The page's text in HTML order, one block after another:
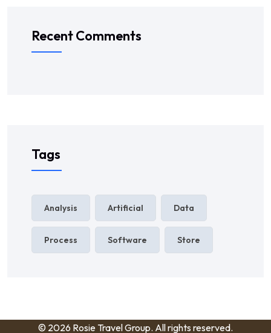
Recent Comments
Tags
Analysis Artificial Data
Process Software Store
© 2026 Rosie Travel Group. All rights reserved.